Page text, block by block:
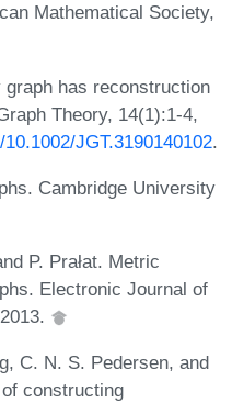
Mathematical Society,
has reconstruction
Theory, 14(1):1-4,
JGT.3190140102.
Cambridge University
P. Prałat. Metric
Electronic Journal of
C. N. S. Pedersen, and
constructing